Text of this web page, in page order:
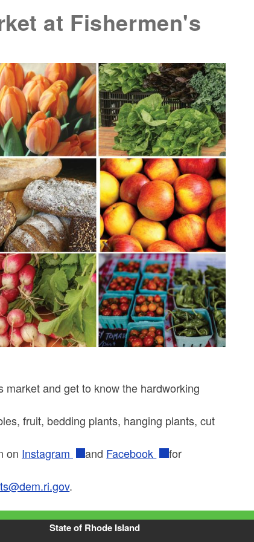
at Fishermen's
and get to know the hardworking
fruit, bedding plants, hanging plants, cut
on Instagram and Facebook
for
.
State of Rhode Island